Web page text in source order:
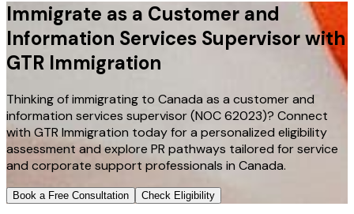
Immigrate as a Customer and
Information Services Supervisor with
GTR Immigration
Thinking of immigrating to Canada as a customer and
information services supervisor (NOC 62023)? Connect
with GTR Immigration today for a personalized eligibility
assessment and explore PR pathways tailored for service
and corporate support professionals in Canada.
Book a Free Consultation Check Eligibility